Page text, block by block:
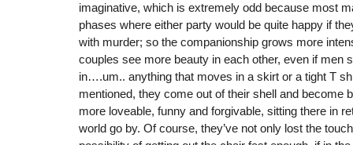
imaginative, which is extremely odd because most
phases where either party would be quite happy if
with murder; so the companionship grows more
couples see more beauty in each other, even if men
in….um.. anything that moves in a skirt or a tight T
mentioned, they come out of their shell and become
more loveable, funny and forgivable, sitting there in
world go by. Of course, they’ve not only lost the